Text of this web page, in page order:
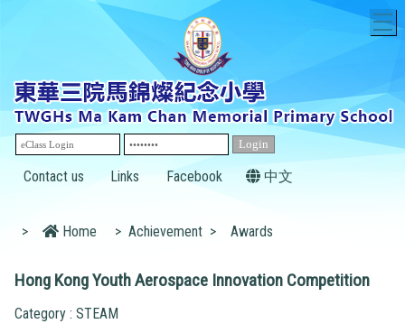
Contact us Links Facebook 中文
> Home > Achievement > Awards
Hong Kong Youth Aerospace Innovation Competition
Category : STEAM